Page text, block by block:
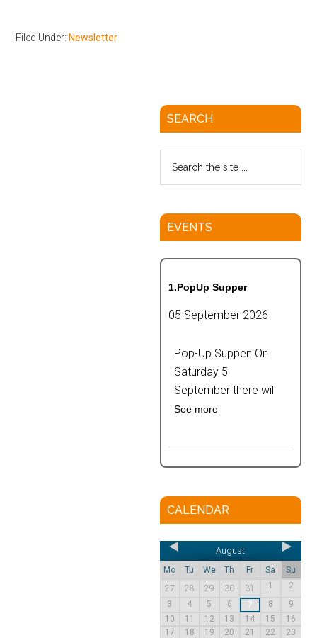
Filed Under: Newsletter
SEARCH
EVENTS
1.PopUp Supper
05 September 2026
Pop-Up Supper: On
Saturday 5
September there will
See more
CALENDAR
August
Mo Tu We Th Fr Sa
Su
27
28 29 30 31 1
2
3
4 5 6 7 8
9
10
11 12 13 14 15
16
17
18 19 20 21 22
23